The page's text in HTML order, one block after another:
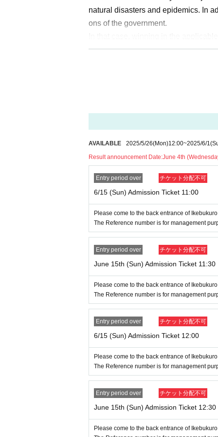
natural disasters and epidemics. In
ons of the government.
e no transfer Admission to other time
[Notes when applying for lottery]
●「LivePocketIf you are not
elect Quantity of tickets and will not
● The advance lottery does not
items may be out of stock (birthdate)
● You can apply multiple times per
●Depending on the application
eference number ticket admission
● If (birthdate) is a switch to
imitations, we will not send a
[Notes on entering the lottery and
●If you win, please receive the
l, and then use the screen on which
on it. Please present it on the day.
●Before entering the store, your
our identity will be verified, so
omparing your application
AVAILABLE 2025/5/26(Mon)12:00~2025/6/1
Result announcement Date:June 4th
Entry period over チケット分配不可
6/15 (Sun) Admission Ticket 11:00
Please come to the back entrance of
The Reference number is for management
Entry period over チケット分配不可
June 15th (Sun) Admission Ticket 11:30
Please come to the back entrance of
The Reference number is for management
Entry period over チケット分配不可
6/15 (Sun) Admission Ticket 12:00
Please come to the back entrance of
The Reference number is for management
Entry period over チケット分配不可
June 15th (Sun) Admission Ticket 12:30
Please come to the back entrance of